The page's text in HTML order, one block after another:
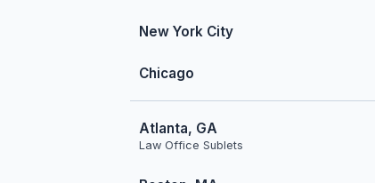
New York City
Chicago
Atlanta, GA
Law Office Sublets